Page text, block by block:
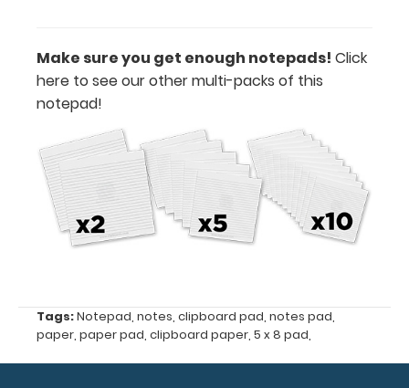
Features:
Notepad
5"
x
8"
Memo
Make sure you get enough notepads! Click
here to see our other multi-packs of this
notepad!
Tags:Notepad, notes, clipboard pad, notes pad,
paper, paper pad, clipboard paper, 5 x 8 pad,